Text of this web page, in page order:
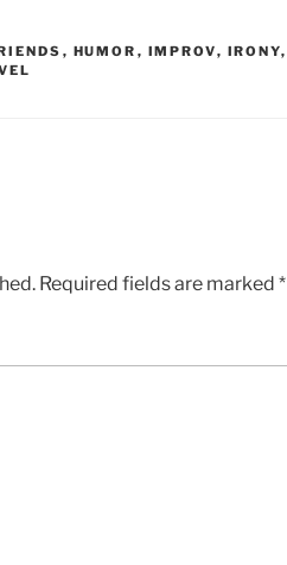
, HUMOR , IMPROV, IRONY,
Required fields are marked *